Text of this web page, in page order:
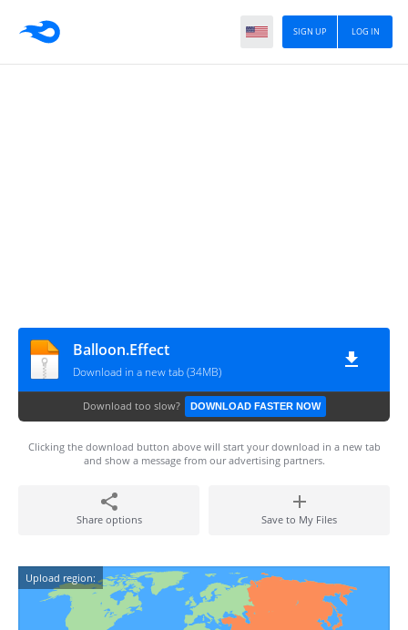
LOG IN
SIGN UP
Balloon.Effect
Download in a new tab (34MB)
Download too slow? DOWNLOAD FASTER NOW
Clicking the download button above will start your download in a new tab
and show a message from our advertising partners.
Share options Save to My Files
Upload region: